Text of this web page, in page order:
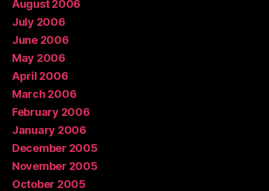
August 2006
July 2006
June 2006
May 2006
April 2006
March 2006
February 2006
January 2006
December 2005
November 2005
October 2005